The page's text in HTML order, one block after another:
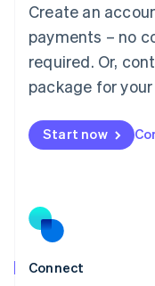
Create an
payments – no
required. Or,
package for
Start now
Connect
Mainland China
简体中文
Malaysia
English 简体中文
Malta
Mexico
EspañolEnglish
Netherlands
Norway
English
Poland